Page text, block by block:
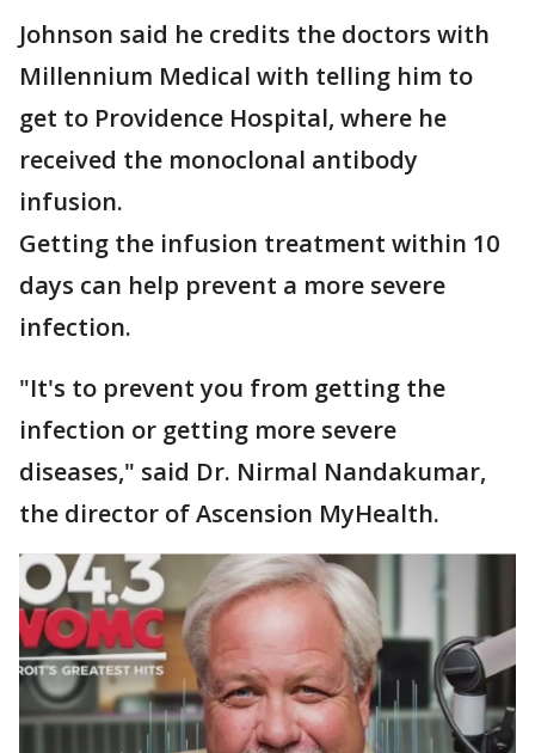
Johnson said he credits the doctors with
Millennium Medical with telling him to
get to Providence Hospital, where he
received the monoclonal antibody
infusion.
Getting the infusion treatment within 10
days can help prevent a more severe
infection.
"It's to prevent you from getting the
infection or getting more severe
diseases," said Dr. Nirmal Nandakumar,
the director of Ascension MyHealth.